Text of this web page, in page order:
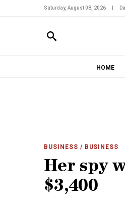
Saturday, August 08, 2026
HOME
BUSINESS / BUSINESS
Her spy
$3,400